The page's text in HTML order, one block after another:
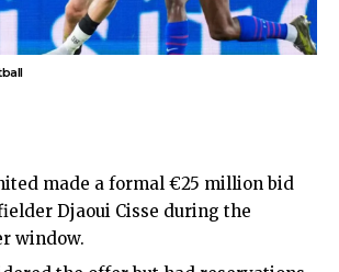
made a formal €25 million bid
Djaoui Cisse during the
window.